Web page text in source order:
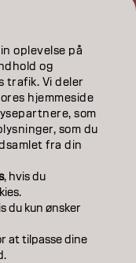
oplevelse på
og
trafik. Vi deler
hjemmeside
som
som du
fra din
, hvis du
du kun ønsker
at tilpasse dine